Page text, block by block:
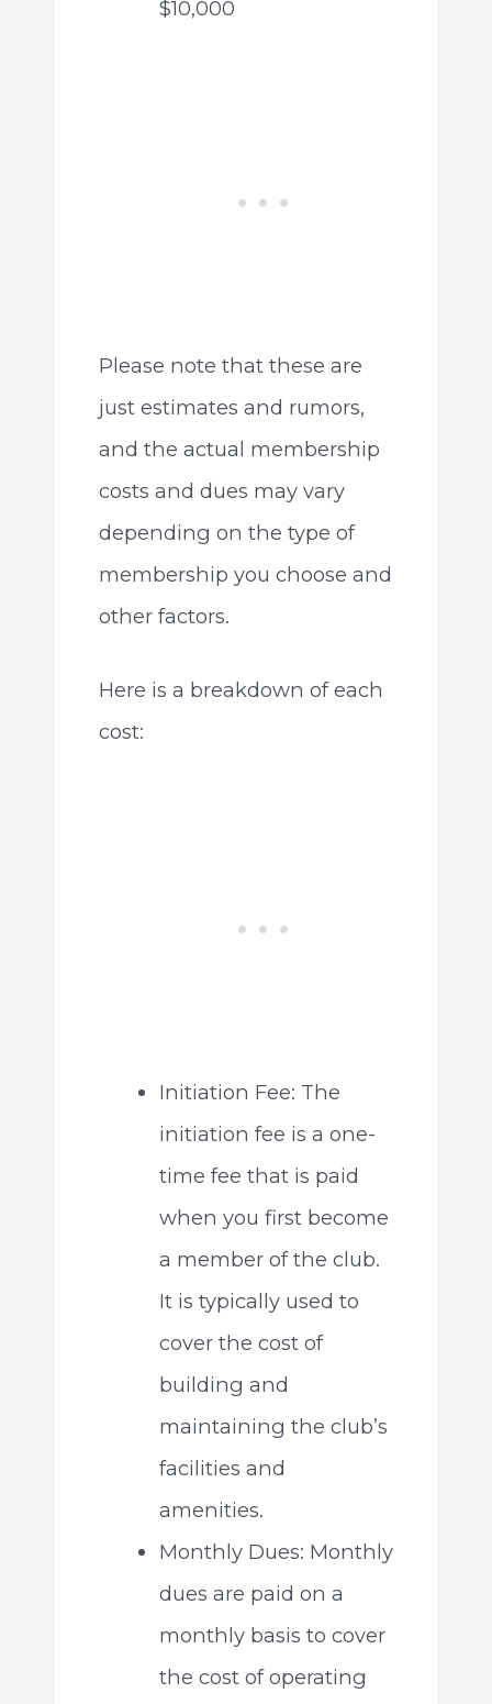
$10,000
Please note that these are
just estimates and rumors,
and the actual membership
costs and dues may vary
depending on the type of
membership you choose and
other factors.
Here is a breakdown of each
cost:
Initiation Fee: The
initiation fee is a one-
time fee that is paid
when you first become
a member of the club.
It is typically used to
cover the cost of
building and
maintaining the club’s
facilities and
amenities.
Monthly Dues: Monthly
dues are paid on a
monthly basis to cover
the cost of operating